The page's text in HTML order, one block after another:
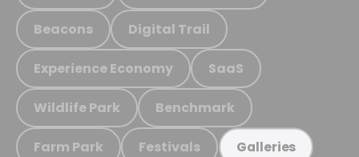
Beacons Digital Trail
Experience Economy SaaS
Wildlife Park Benchmark
Farm Park Festivals Galleries